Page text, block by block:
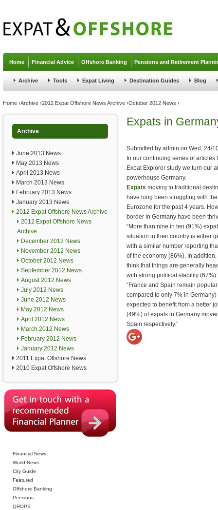
Home Financial Advice Offshore Banking Pensions and Retirement
Archive Tools Expat Living Destination Guides Blog
You are here
Home ›Archive ›2012 Expat Offshore News Archive ›October 2012 News ›
Archive
June 2013 News
May 2013 News
April 2013 News
March 2013 News
February 2013 News
January 2013 News
2012 Expat Offshore News Archive
2012 Expat Offshore News
Archive
December 2012 News
November 2012 News
October 2012 News
September 2012 News
August 2012 News
July 2012 News
June 2012 News
May 2012 News
April 2012 News
March 2012 News
February 2012 News
January 2012 News
2011 Expat Offshore News
2010 Expat Offshore News
Financial News
World News
City Guide
Featured
Offshore Banking
Pensions
QROPS
Expats in
Submitted by admin on Wed, 24/
In our continuing series of
Expat Explorer study we turn our
powerhouse Germany.
Expats moving to traditional
have long been struggling with
Eurozone for the past 4 years.
border in Germany have been
“More than nine in ten (91%)
situation in their country is either
with a similar number reporting
of the economy (86%). In
think that things are generally
with strong political stability
“France and Spain remain
compared to only 7% in
expected to benefit from a better
(49%) of expats in Germany
Spain respectively.”